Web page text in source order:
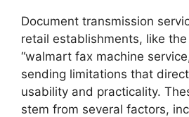
Document transmission
retail establishments, like
“walmart fax machine
sending limitations that
usability and practicality.
stem from several factors,